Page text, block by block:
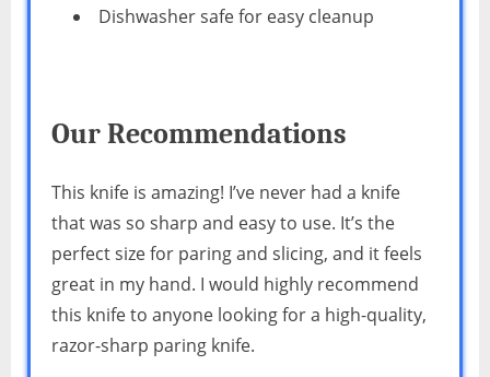
Dishwasher safe for easy cleanup
Our Recommendations
This knife is amazing! I’ve never had a knife
that was so sharp and easy to use. It’s the
perfect size for paring and slicing, and it feels
great in my hand. I would highly recommend
this knife to anyone looking for a high-quality,
razor-sharp paring knife.